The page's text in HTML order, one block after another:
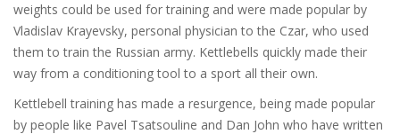
weights could be used for training and were made popular by
Vladislav Krayevsky, personal physician to the Czar, who used
them to train the Russian army. Kettlebells quickly made their
way from a conditioning tool to a sport all their own.
Kettlebell training has made a resurgence, being made popular
by people like Pavel Tsatsouline and Dan John who have written